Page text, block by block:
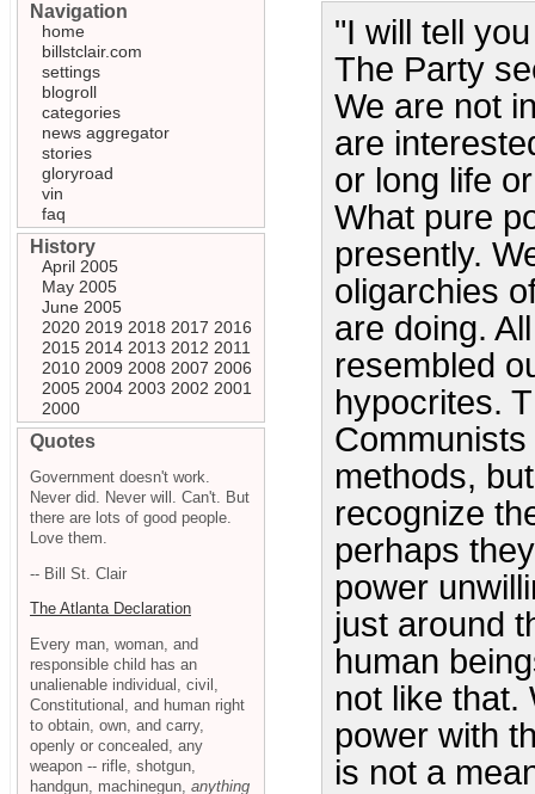
"I will tell
The Party
We are not
are
or long life
What pure
presently.
oligarchies
are doing.
resembled
hypocrites.
methods,
recognize
perhaps
power
just around
human
not like that.
power with
is not a
Navigation
home
billstclair.com
settings
blogroll
categories
news aggregator
stories
gloryroad
vin
faq
History
April 2005
May 2005
June 2005
2020 2019 2018 2017 2016
2015 2014 2013 2012 2011
2010 2009 2008 2007 2006
2005 2004 2003 2002 2001
2000
Quotes
Government doesn't work.
Never did. Never will. Can't. But
there are lots of good people.
Love them.
-- Bill St. Clair
The Atlanta Declaration
Every man, woman, and
responsible child has an
unalienable individual, civil,
Constitutional, and human right
to obtain, own, and carry,
openly or concealed, any
weapon -- rifle, shotgun,
handgun, machinegun, anything